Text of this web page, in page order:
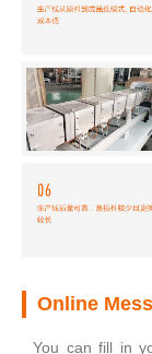
Online
You can fill in